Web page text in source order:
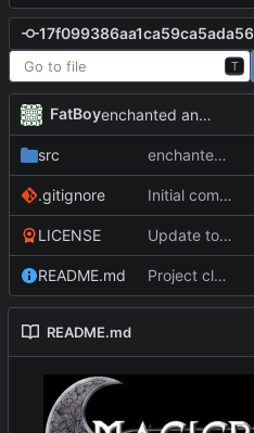
T
FatBoy enchanted and non enchanted items show up correctly as "unidentified"
src enchanted and non enchanted items show up correctly as "unidentified"
.gitignore Initial commit
LICENSE Update to README.md and LICENSE
README.md Project cleanup pre merge.
README.md